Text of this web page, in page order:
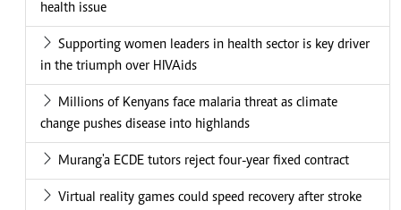
health issue
Supporting women leaders in health sector is key driver
in the triumph over HIVAids
Millions of Kenyans face malaria threat as climate
change pushes disease into highlands
Murang'a ECDE tutors reject four-year fixed contract
Virtual reality games could speed recovery after stroke